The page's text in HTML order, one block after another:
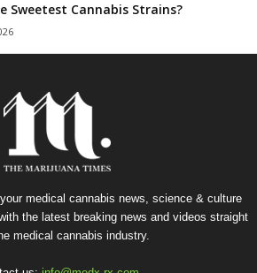
Sweetest Cannabis Strains?
medical cannabis news, science & culture
the latest breaking news and videos straight
medical cannabis industry.